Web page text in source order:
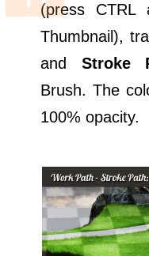
(press
Thumbnail),
and Stroke
Brush. The
100% opacity.